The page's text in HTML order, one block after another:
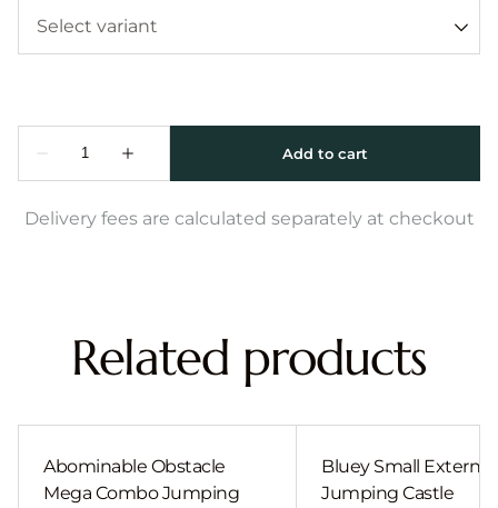
Delivery fees are calculated separately at checkout
Related products
Abominable Obstacle
Mega Combo Jumping
Bluey Small External
Jumping Castle